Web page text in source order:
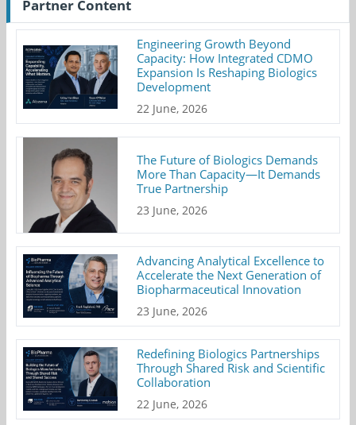
Partner Content
Engineering Growth Beyond
Capacity: How Integrated CDMO
Expansion Is Reshaping Biologics
Development
22 June, 2026
The Future of Biologics Demands
More Than Capacity—It Demands
True Partnership
23 June, 2026
Advancing Analytical Excellence to
Accelerate the Next Generation of
Biopharmaceutical Innovation
23 June, 2026
Redefining Biologics Partnerships
Through Shared Risk and Scientific
Collaboration
22 June, 2026